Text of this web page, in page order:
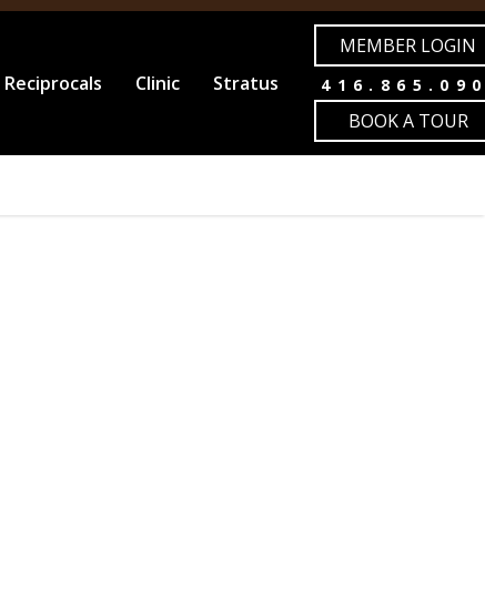
Reciprocals Clinic Stratus
MEMBER LOGIN
BOOK A TOUR